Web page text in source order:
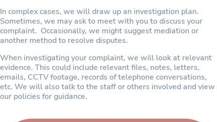
In complex cases, we will draw up an investigation plan.
Sometimes, we may ask to meet with you to discuss your
complaint. Occasionally, we might suggest mediation or
another method to resolve disputes.
When investigating your complaint, we will look at relevant
evidence. This could include relevant files, notes, letters,
emails, CCTV footage, records of telephone conversations,
etc. We will also talk to the staff or others involved and view
our policies for guidance.